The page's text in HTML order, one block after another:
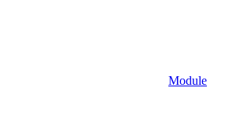
Module